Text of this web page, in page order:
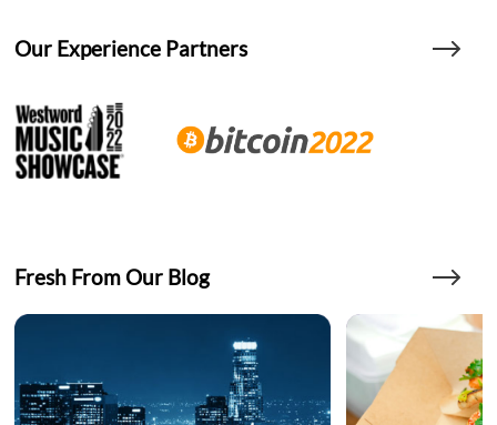
Our Experience Partners
Fresh From Our Blog